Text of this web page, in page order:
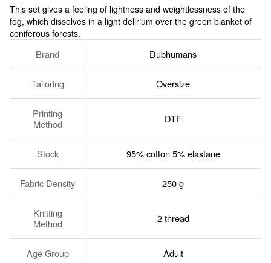
This set gives a feeling of lightness and weightlessness of the
fog, which dissolves in a light delirium over the green blanket of
coniferous forests.
Brand Dubhumans
Tailoring Oversize
Printing
Method
DTF
Stock 95% cotton 5% elastane
Fabric Density 250 g
Knitting
Method
2 thread
Age Group Adult